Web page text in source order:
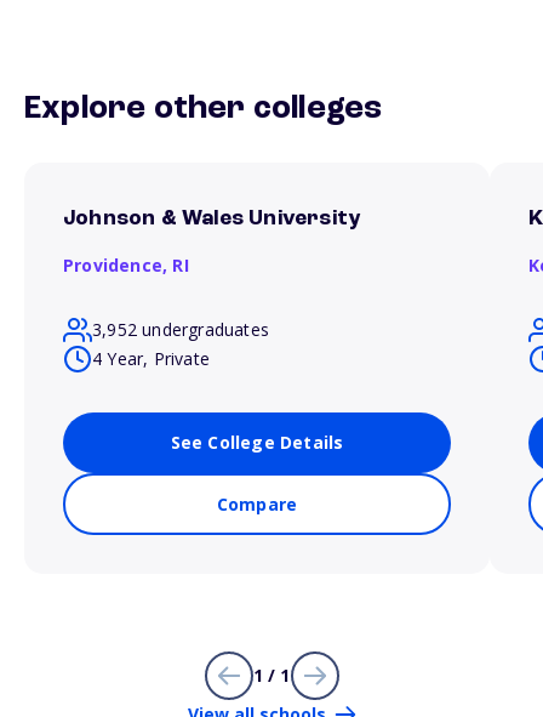
Explore other colleges
Johnson & Wales University
Providence, RI
3,952 undergraduates
4 Year, Private
See College Details
Compare
1 / 1